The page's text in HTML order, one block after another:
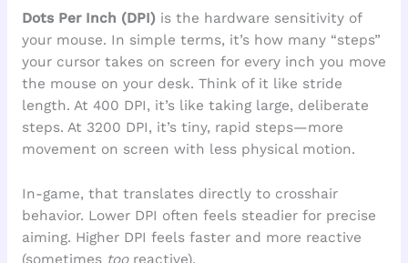
Dots Per Inch (DPI)is the hardware sensitivity of
your mouse. In simple terms, it’s how many “steps”
your cursor takes on screen for every inch you move
the mouse on your desk. Think of it like stride
length. At 400 DPI, it’s like taking large, deliberate
steps. At 3200 DPI, it’s tiny, rapid steps—more
movement on screen with less physical motion.
In-game, that translates directly to crosshair
behavior. Lower DPI often feels steadier for precise
aiming. Higher DPI feels faster and more reactive
(sometimes tooreactive).